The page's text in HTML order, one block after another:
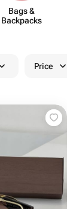
Bags &
Backpacks
Price